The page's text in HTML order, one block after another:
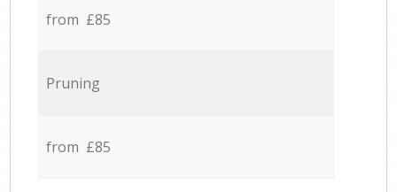
from £85
Pruning
from £85